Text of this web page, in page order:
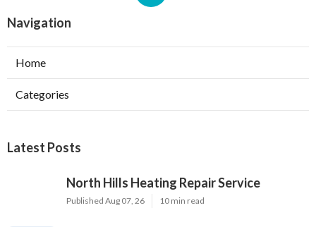
Navigation
Home
Categories
Latest Posts
North Hills Heating Repair Service
Published Aug 07, 26 10 min read